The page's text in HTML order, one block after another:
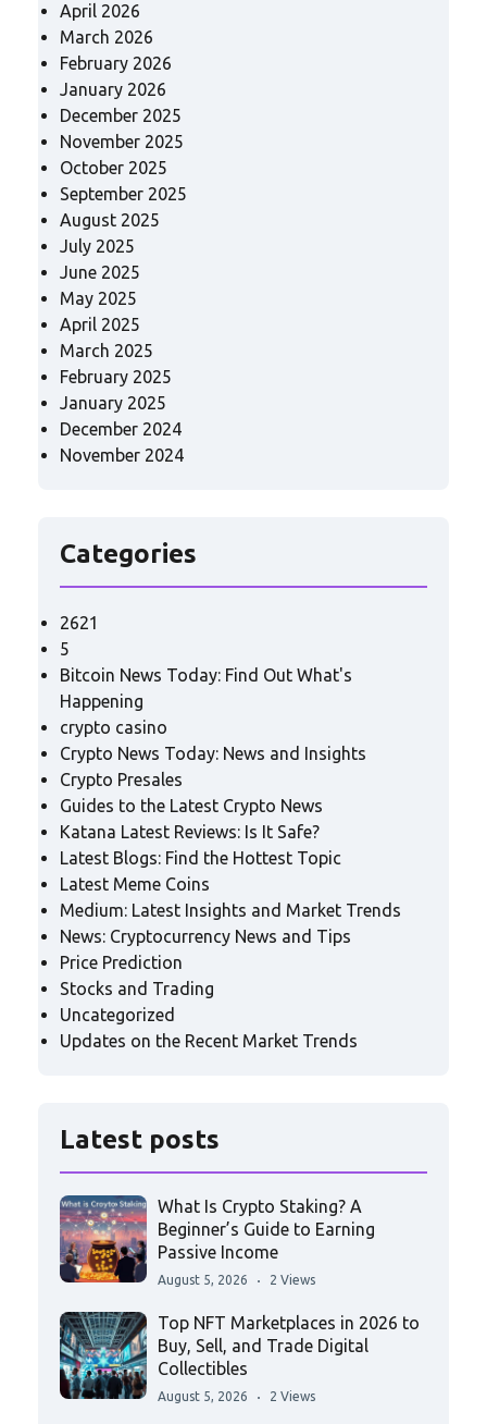
April 2026
March 2026
February 2026
January 2026
December 2025
November 2025
October 2025
September 2025
August 2025
July 2025
June 2025
May 2025
April 2025
March 2025
February 2025
January 2025
December 2024
November 2024
Categories
2621
5
Bitcoin News Today: Find Out What's
Happening
crypto casino
Crypto News Today: News and Insights
Crypto Presales
Guides to the Latest Crypto News
Katana Latest Reviews: Is It Safe?
Latest Blogs: Find the Hottest Topic
Latest Meme Coins
Medium: Latest Insights and Market Trends
News: Cryptocurrency News and Tips
Price Prediction
Stocks and Trading
Uncategorized
Updates on the Recent Market Trends
Latest posts
What Is Crypto Staking? A
Beginner’s Guide to Earning
Passive Income
August 5, 2026 2 Views
Top NFT Marketplaces in 2026 to
Buy, Sell, and Trade Digital
Collectibles
August 5, 2026 2 Views